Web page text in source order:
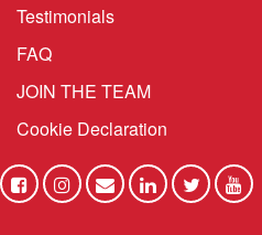
Testimonials
FAQ
JOIN THE TEAM
Cookie Declaration